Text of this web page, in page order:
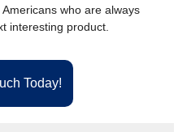
who are always
interesting product.
Today!